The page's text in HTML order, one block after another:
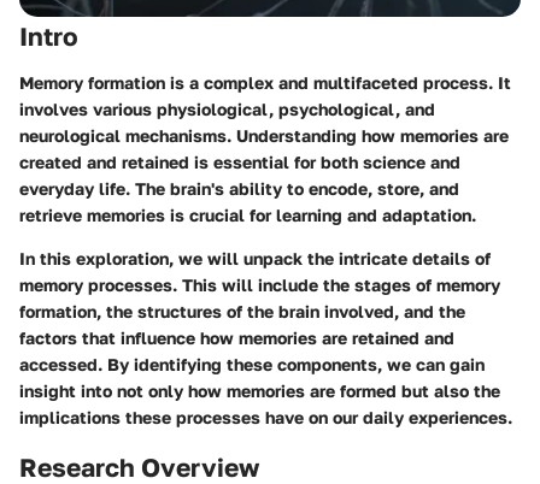
Intro
Memory formation is a complex and multifaceted process. It
involves various physiological, psychological, and
neurological mechanisms. Understanding how memories are
created and retained is essential for both science and
everyday life. The brain's ability to encode, store, and
retrieve memories is crucial for learning and adaptation.
In this exploration, we will unpack the intricate details of
memory processes. This will include the stages of memory
formation, the structures of the brain involved, and the
factors that influence how memories are retained and
accessed. By identifying these components, we can gain
insight into not only how memories are formed but also the
implications these processes have on our daily experiences.
Research Overview